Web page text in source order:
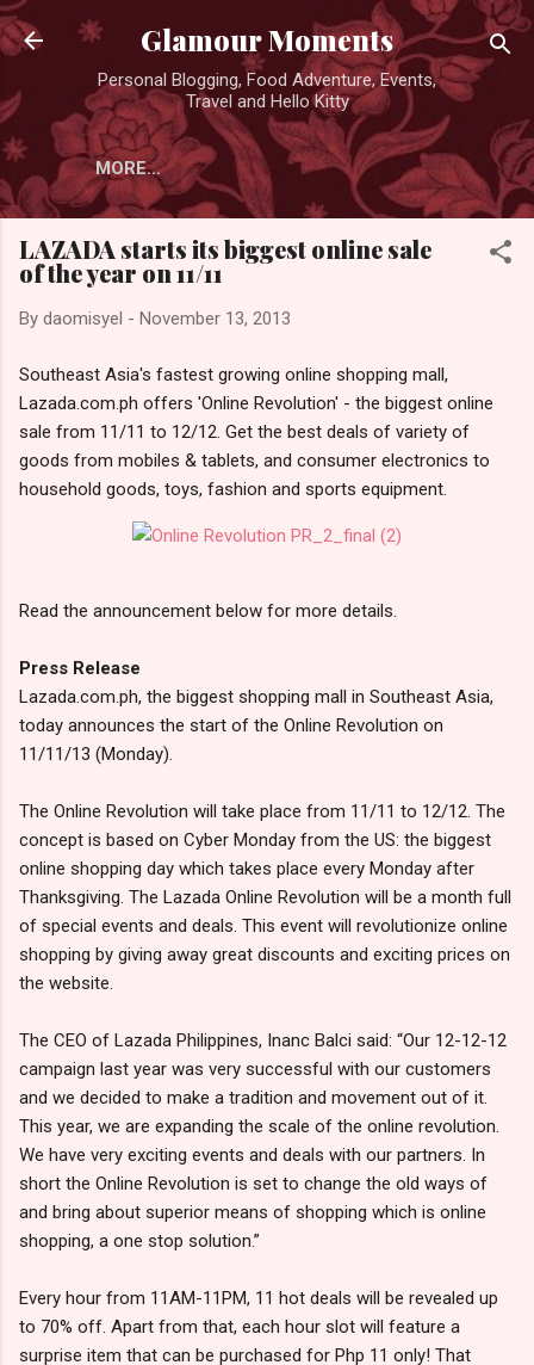
Skip to main content
Glamour Moments
Personal Blogging, Food Adventure, Events,
Travel and Hello Kitty
MORE…
LAZADA starts its biggest online sale
of the year on 11/11
By daomisyel - November 13, 2013
Southeast Asia's fastest growing online shopping mall,
Lazada.com.ph offers 'Online Revolution' - the biggest online
sale from 11/11 to 12/12. Get the best deals of variety of
goods from mobiles & tablets, and consumer electronics to
household goods, toys, fashion and sports equipment.
Read the announcement below for more details.
Press Release
Lazada.com.ph, the biggest shopping mall in Southeast Asia,
today announces the start of the Online Revolution on
11/11/13 (Monday).
The Online Revolution will take place from 11/11 to 12/12. The
concept is based on Cyber Monday from the US: the biggest
online shopping day which takes place every Monday after
Thanksgiving. The Lazada Online Revolution will be a month full
of special events and deals. This event will revolutionize online
shopping by giving away great discounts and exciting prices on
the website.
The CEO of Lazada Philippines, Inanc Balci said: “Our 12-12-12
campaign last year was very successful with our customers
and we decided to make a tradition and movement out of it.
This year, we are expanding the scale of the online revolution.
We have very exciting events and deals with our partners. In
short the Online Revolution is set to change the old ways of
and bring about superior means of shopping which is online
shopping, a one stop solution.”
Every hour from 11AM-11PM, 11 hot deals will be revealed up
to 70% off. Apart from that, each hour slot will feature a
surprise item that can be purchased for Php 11 only! That